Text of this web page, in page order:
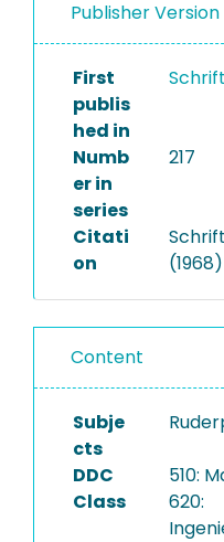
Publisher Version
First
publis
hed in
Numb
er in
series
217
Citati
on
(1968)
Content
Subje
cts
DDC
Class
510:
620: